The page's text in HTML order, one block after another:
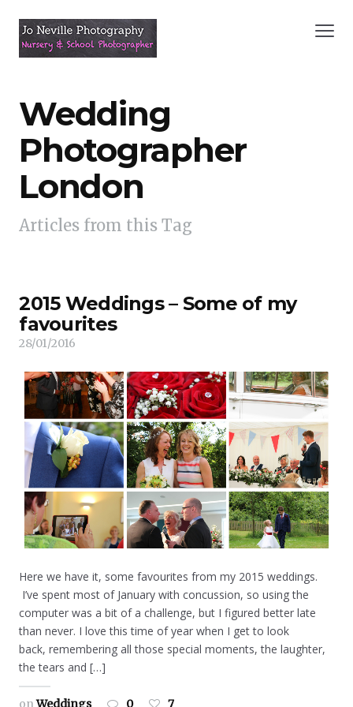
Wedding
Photographer
London
Articles from this Tag
2015 Weddings – Some of my
favourites
28/01/2016
Here we have it, some favourites from my 2015 weddings.
I’ve spent most of January with concussion, so using the
computer was a bit of a challenge, but I figured better late
than never. I love this time of year when I get to look
back, remembering all those special moments, the laughter,
the tears and […]
onWeddings 0 7